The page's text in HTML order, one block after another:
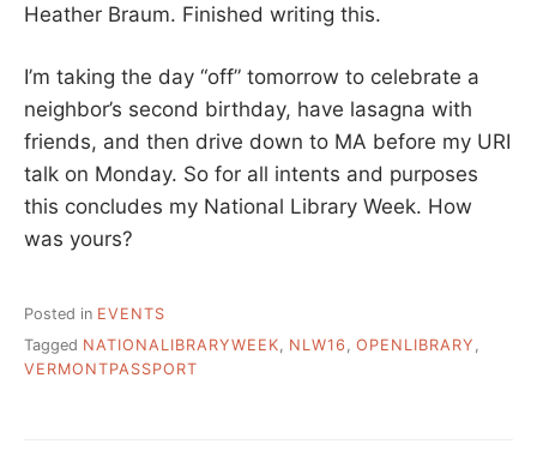
Heather Braum. Finished writing this.
I’m taking the day “off” tomorrow to celebrate a
neighbor’s second birthday, have lasagna with
friends, and then drive down to MA before my URI
talk on Monday. So for all intents and purposes
this concludes my National Library Week. How
was yours?
Posted in EVENTS
Tagged NATIONALIBRARYWEEK, NLW16 , OPENLIBRARY ,
VERMONTPASSPORT